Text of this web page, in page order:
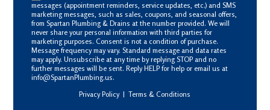
messages (appointment reminders, service updates, etc.) and SMS
marketing messages, such as sales, coupons, and seasonal offers,
from Spartan Plumbing & Drains at the number provided. We will
never share your personal information with third parties for
marketing purposes. Consent is not a condition of purchase.
Message frequency may vary. Standard message and data rates
may apply. Unsubscribe at any time by replying STOP and no
further messages will be sent. Reply HELP for help or email us at
info@SpartanPlumbing.us.
Privacy Policy|Terms & Conditions